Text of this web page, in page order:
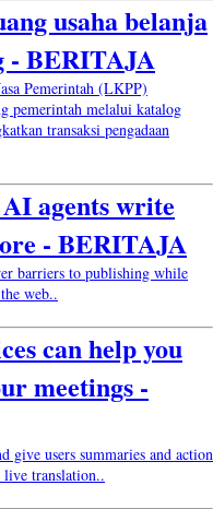
usaha belanja
- BERITAJA
Pemerintah (LKPP)
pemerintah melalui katalog
transaksi pengadaan
agents write
- BERITAJA
barriers to publishing while
web..
can help you
meetings -
give users summaries and action
translation..